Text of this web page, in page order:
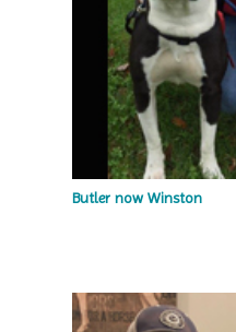
Butler now Winston